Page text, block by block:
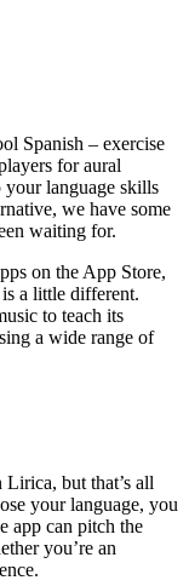
Spanish – exercise
for aural
your language skills
we have some
waiting for.
on the App Store,
a little different.
to teach its
a wide range of
but that’s all
your language, you
app can pitch the
you’re an